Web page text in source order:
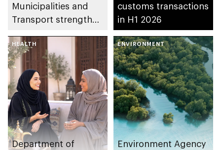
Municipalities and
Transport strengthen
Dhabi Waste
Management
Strategy initiatives
customs transactions
in H1 2026
HEALTH
Department of
ENVIRONMENT
Environment Agency